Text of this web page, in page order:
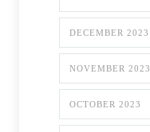
DECEMBER 2023
NOVEMBER 2023
OCTOBER 2023